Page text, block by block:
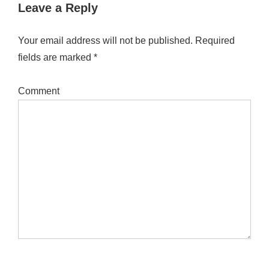
Leave a Reply
Your email address will not be published. Required
fields are marked *
Comment